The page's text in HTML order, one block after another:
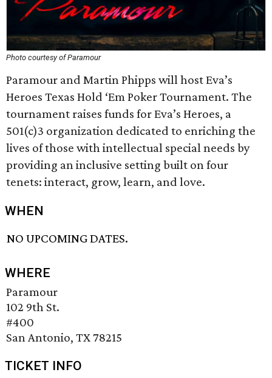
Photo courtesy of Paramour
Paramour and Martin Phipps will host Eva’s
Heroes Texas Hold ‘Em Poker Tournament. The
tournament raises funds for Eva’s Heroes, a
501(c)3 organization dedicated to enriching the
lives of those with intellectual special needs by
providing an inclusive setting built on four
tenets: interact, grow, learn, and love.
WHEN
NO UPCOMING DATES.
WHERE
Paramour
102 9th St.
#400
San Antonio, TX 78215
TICKET INFO